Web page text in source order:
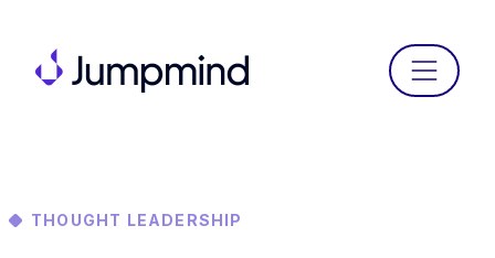
Menu
THOUGHT LEADERSHIP